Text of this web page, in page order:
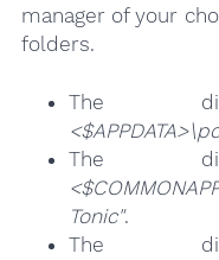
manager of your
folders.
The
The
Tonic".
The